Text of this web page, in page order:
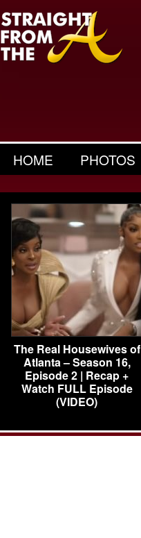
HOME PHOTOS
The Real Housewives of
Atlanta – Season 16,
Episode 2 | Recap +
Watch FULL Episode
(VIDEO)